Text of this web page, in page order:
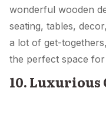
wonderful wooden
seating, tables,
a lot of get-
the perfect space
10.